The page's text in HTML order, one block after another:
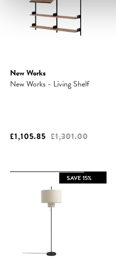
New Works
New Works - Living Shelf
£1,105.85 £1,301.00
SAVE 15%